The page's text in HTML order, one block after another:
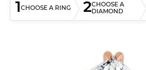
1CHOOSE A RING 2CHOOSE A
DIAMOND